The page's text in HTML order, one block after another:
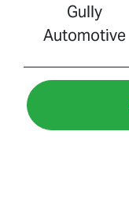
Gully
Automotive